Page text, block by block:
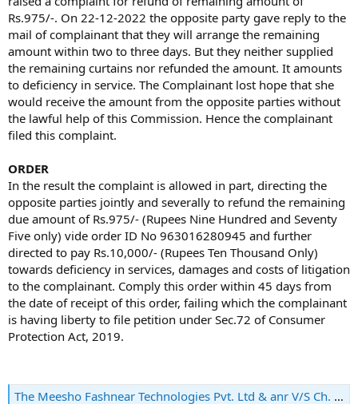
Rs.975/-. On 22-12-2022 the opposite party gave reply to the
mail of complainant that they will arrange the remaining
amount within two to three days. But they neither supplied
the remaining curtains nor refunded the amount. It amounts
to deficiency in service. The Complainant lost hope that she
would receive the amount from the opposite parties without
the lawful help of this Commission. Hence the complainant
filed this complaint.
ORDER
In the result the complaint is allowed in part, directing the
opposite parties jointly and severally to refund the remaining
due amount of Rs.975/- (Rupees Nine Hundred and Seventy
Five only) vide order ID No 963016280945 and further
directed to pay Rs.10,000/- (Rupees Ten Thousand Only)
towards deficiency in services, damages and costs of litigation
to the complainant. Comply this order within 45 days from
the date of receipt of this order, failing which the complainant
is having liberty to file petition under Sec.72 of Consumer
Protection Act, 2019.
The Meesho Fashnear Technologies Pvt. Ltd & anr V/S Ch. Naga Harika - Consumer Court Case - 2024-12-05